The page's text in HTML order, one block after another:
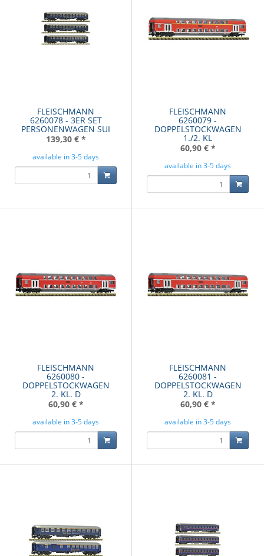
FLEISCHMANN
6260078 - 3ER SET
PERSONENWAGEN SUI
139,30 € *
available in 3-5 days
FLEISCHMANN
6260079 -
DOPPELSTOCKWAGEN
1./2. KL
60,90 € *
available in 3-5 days
FLEISCHMANN
6260080 -
DOPPELSTOCKWAGEN
2. KL. D
60,90 € *
available in 3-5 days
FLEISCHMANN
6260081 -
DOPPELSTOCKWAGEN
2. KL. D
60,90 € *
available in 3-5 days